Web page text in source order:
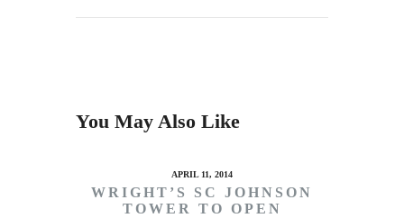
You May Also Like
APRIL 11, 2014
WRIGHT’S SC JOHNSON
TOWER TO OPEN